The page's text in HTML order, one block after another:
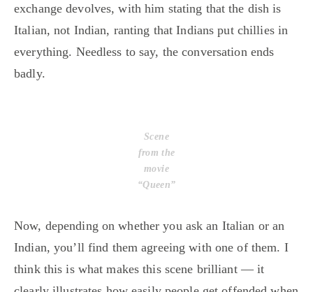
exchange devolves, with him stating that the dish is
Italian, not Indian, ranting that Indians put chillies in
everything. Needless to say, the conversation ends
badly.
Scene
from the
movie
“Queen”
Now, depending on whether you ask an Italian or an
Indian, you’ll find them agreeing with one of them. I
think this is what makes this scene brilliant — it